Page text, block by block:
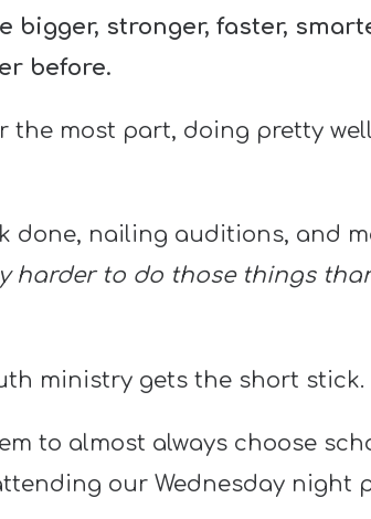
stronger, faster,
before.
the most part, doing pretty well
done, nailing auditions, and
harder to do those things
ministry gets the short stick.
to almost always choose
our Wednesday night